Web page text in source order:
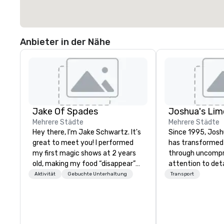
Anbieter in der Nähe
Jake Of Spades
Mehrere Städte
Hey there, I'm Jake Schwartz. It's
great to meet you! I performed
my first magic shows at 2 years
old, making my food “disappear”
for my parents at every meal. I
Aktivität Gebuchte Unterhaltung
Mehrere Städte
Since 1995,
has
through
attention to
Gary and
Transport